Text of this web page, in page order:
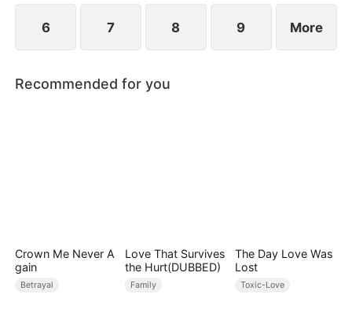
6 7 8 9 More
Recommended for you
Crown Me Never A
gain
Betrayal
Love That Survives
the Hurt(DUBBED)
Family
The Day Love Was
Lost
Toxic-Love